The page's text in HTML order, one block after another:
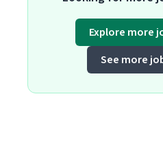
Explore more
See more